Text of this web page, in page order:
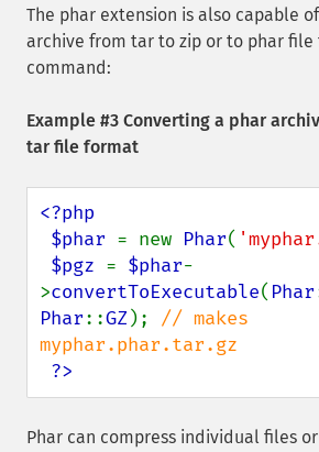
The phar extension is also capable
archive from tar to zip or to phar file
command:
Example #3 Converting a phar
tar file format
<?php
$phar = new Phar(
$pgz = $phar-
>convertToExecutable( Phar
Phar::GZ); // makes
myphar.phar.tar.gz
?>
Phar can compress individual files